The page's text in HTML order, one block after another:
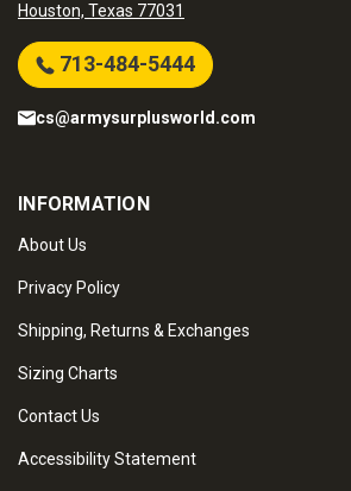
Houston, Texas 77031
713-484-5444
cs@armysurplusworld.com
INFORMATION
About Us
Privacy Policy
Shipping, Returns & Exchanges
Sizing Charts
Contact Us
Accessibility Statement